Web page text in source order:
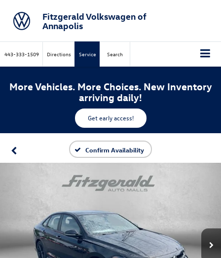
Fitzgerald Volkswagen of
Annapolis
443-333-1509 Directions Service Search
More Vehicles. More Choices. New Inventory
arriving daily!
Get early access!
Confirm Availability